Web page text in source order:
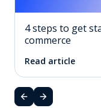
4 steps to get
commerce
Read article